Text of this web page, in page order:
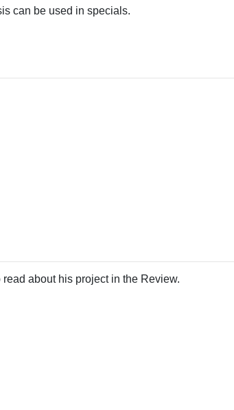
can be used in specials.
about his project in the Review.